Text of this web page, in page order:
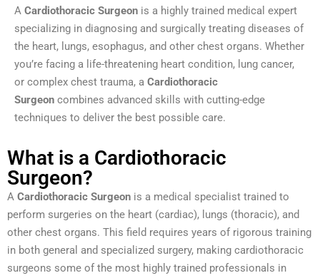
A Cardiothoracic Surgeon is a highly trained medical expert
specializing in diagnosing and surgically treating diseases of
the heart, lungs, esophagus, and other chest organs. Whether
you’re facing a life-threatening heart condition, lung cancer,
or complex chest trauma, a Cardiothoracic
Surgeon combines advanced skills with cutting-edge
techniques to deliver the best possible care.
What is a Cardiothoracic
Surgeon?
A Cardiothoracic Surgeon is a medical specialist trained to
perform surgeries on the heart (cardiac), lungs (thoracic), and
other chest organs. This field requires years of rigorous training
in both general and specialized surgery, making cardiothoracic
surgeons some of the most highly trained professionals in